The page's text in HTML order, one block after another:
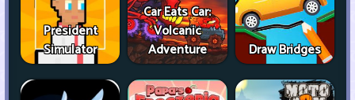
President
Simulator
Car Eats Car:
Volcanic
Adventure
Draw Bridges